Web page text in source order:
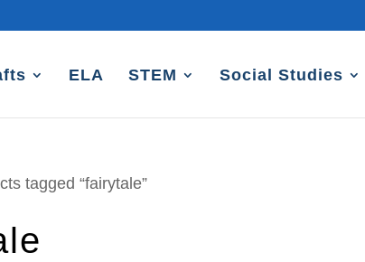
ELA STEM Social Studies
tagged “fairytale”